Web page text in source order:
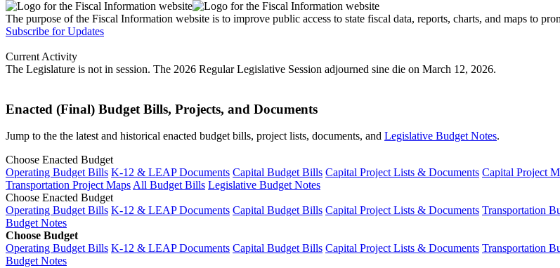
The purpose of the Fiscal Information website is to improve public access to state fiscal data, reports, charts, and maps to
Subscribe for Updates
Current Activity
The Legislature is not in session. The 2026 Regular Legislative Session adjourned sine die on March 12, 2026.
Enacted (Final) Budget Bills, Projects, and Documents
Jump to the the latest and historical enacted budget bills, project lists, documents, and Legislative Budget Notes.
Choose Enacted Budget
Operating Budget Bills K-12 & LEAP Documents Capital Budget Bills Capital Project Lists & Documents Capital Project
Transportation Project MapsAll Budget Bills Legislative Budget Notes
Choose Enacted Budget
Operating Budget Bills K-12 & LEAP Documents Capital Budget Bills Capital Project Lists & Documents Transportation
Budget Notes
Choose Budget
Operating Budget Bills K-12 & LEAP Documents Capital Budget Bills Capital Project Lists & Documents Transportation
Budget Notes